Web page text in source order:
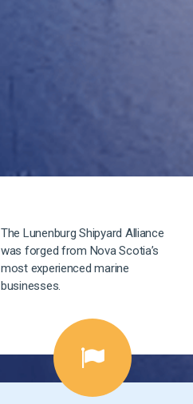
The Lunenburg Shipyard Alliance
was forged from Nova Scotia’s
most experienced marine
businesses.